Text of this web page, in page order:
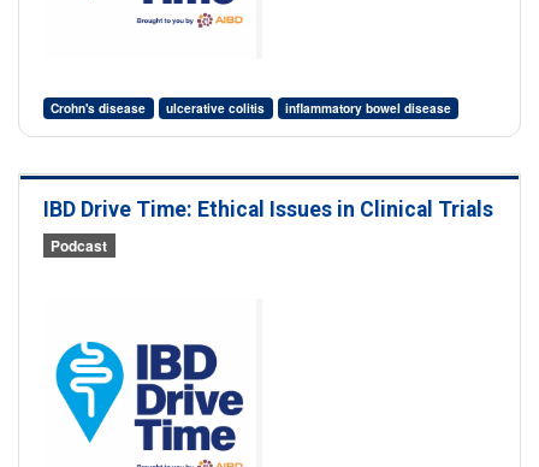
Crohn's disease ulcerative colitis inflammatory bowel disease
IBD Drive Time: Ethical Issues in Clinical Trials
Podcast